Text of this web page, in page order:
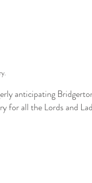
anticipating
for all the Lords and